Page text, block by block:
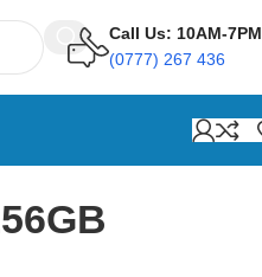
Call Us: 10AM-7PM
(0777) 267 436